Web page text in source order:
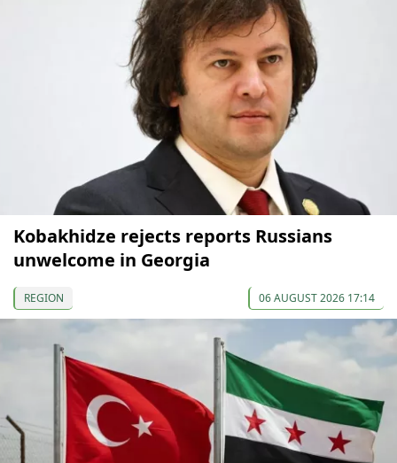
Kobakhidze rejects reports Russians
unwelcome in Georgia
REGION 06 AUGUST 2026 17:14